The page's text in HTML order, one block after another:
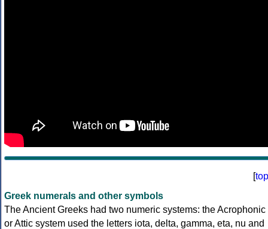
[top
Greek numerals and other symbols
The Ancient Greeks had two numeric systems: the Acrophonic
or Attic system used the letters iota, delta, gamma, eta, nu and